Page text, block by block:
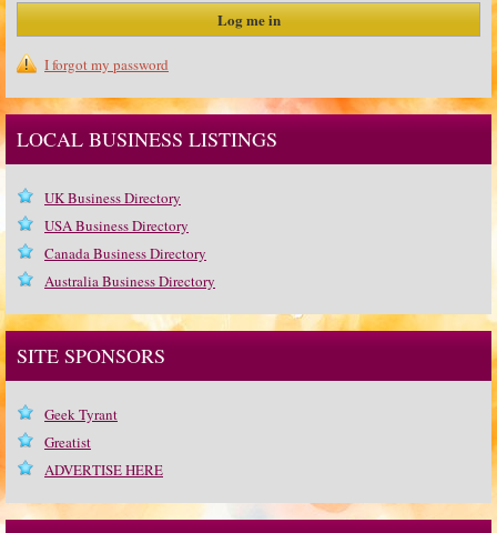
I forgot my password
LOCAL BUSINESS LISTINGS
UK Business Directory
USA Business Directory
Canada Business Directory
Australia Business Directory
SITE SPONSORS
Geek Tyrant
Greatist
ADVERTISE HERE